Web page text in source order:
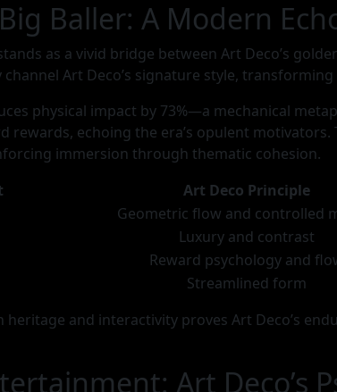
Baller: A Modern
as a vivid bridge between Art Deco’s
Art Deco’s signature style,
physical impact by 73%—a mechanical
rewards, echoing the era’s opulent
immersion through thematic cohesion.
Art Deco Principle
Geometric flow and controlled
Luxury and contrast
Reward psychology and
Streamlined form
heritage and interactivity proves Art Deco’s
Art Deco’s